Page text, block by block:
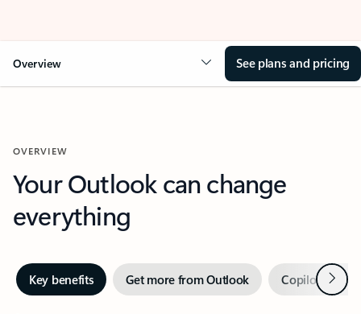
Overview See plans and pricing
OVERVIEW
Your Outlook can change
everything
Key benefits Get more from Outlook Copilot inNext